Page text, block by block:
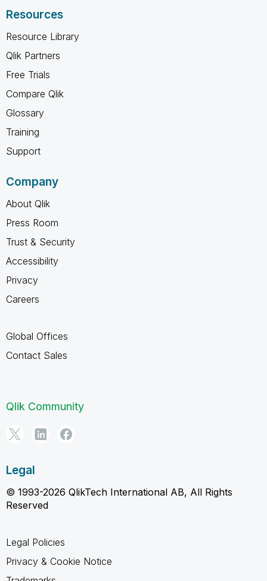
Resources
Resource Library
Qlik Partners
Free Trials
Compare Qlik
Glossary
Training
Support
Company
About Qlik
Press Room
Trust & Security
Accessibility
Privacy
Careers
Global Offices
Contact Sales
Qlik Community
Legal
© 1993-2026 QlikTech International AB, All Rights
Reserved
Legal Policies
Privacy & Cookie Notice